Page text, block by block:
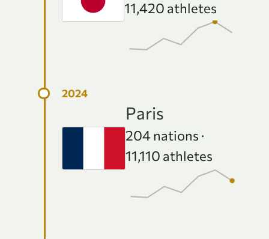
11,420 athletes
Paris
204nations ·
11,110 athletes